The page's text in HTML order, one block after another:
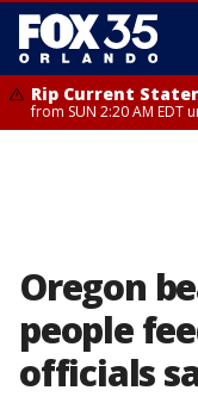
Rip Current
from SUN 2:20 AM EDT
Oregon
people
officials